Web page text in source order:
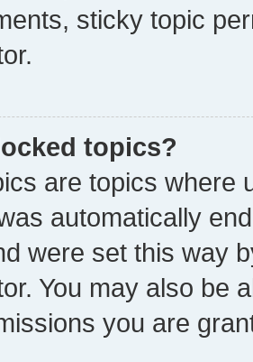
sticky topic
topics?
are topics where
automatically
were set this way
You may also be
you are